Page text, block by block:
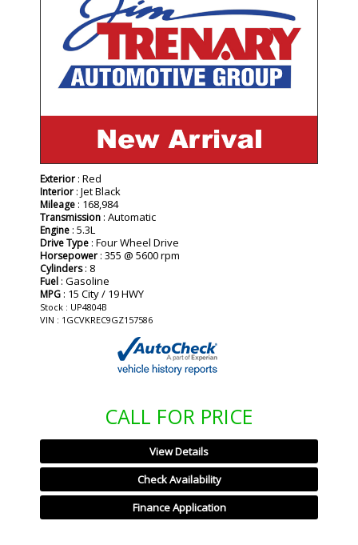
Exterior : Red
Interior : Jet Black
Mileage : 168,984
Transmission : Automatic
Engine : 5.3L
Drive Type : Four Wheel Drive
Horsepower : 355 @ 5600 rpm
Cylinders: 8
Fuel : Gasoline
MPG : 15 City / 19 HWY
Stock : UP4804B
VIN : 1GCVKREC9GZ157586
CALL FOR PRICE
View Details
Check Availability
Finance Application